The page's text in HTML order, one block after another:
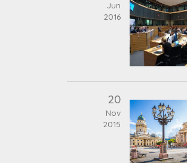
Jun
2016
20
Nov
2015